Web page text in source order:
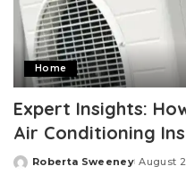
Home
Expert Insights:
Air Conditioning
Posted
Roberta Sweeney August